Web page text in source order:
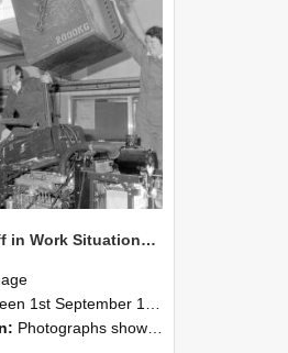
NZAEI Staff in Work Situations, Open Days, September 1985 12
September 1985 and 30th September 1985
Photographs showing NZAEI staff demonstrating equipment, machinery, and engineering processes during Open Days in September 1985, Lincoln College.